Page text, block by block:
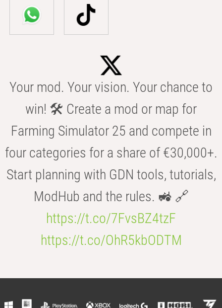
Your mod. Your vision. Your chance to
win! 🛠️ Create a mod or map for
Farming Simulator 25 and compete in
four categories for a share of €30,000+.
Start planning with GDN tools, tutorials,
ModHub and the rules. 🚜 🔗
https://t.co/7FvsBZ4tzF
https://t.co/OhR5kbODTM